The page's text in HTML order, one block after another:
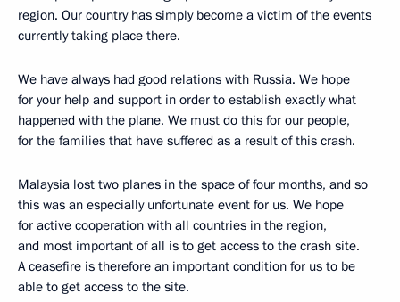
region. Our country has simply become a victim of the events
currently taking place there.
We have always had good relations with Russia. We hope
for your help and support in order to establish exactly what
happened with the plane. We must do this for our people,
for the families that have suffered as a result of this crash.
Malaysia lost two planes in the space of four months, and so
this was an especially unfortunate event for us. We hope
for active cooperation with all countries in the region,
and most important of all is to get access to the crash site.
A ceasefire is therefore an important condition for us to be
able to get access to the site.